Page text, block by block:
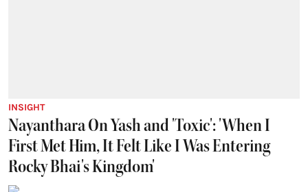
INSIGHT
Nayanthara On Yash and 'Toxic': 'When I
First Met Him, It Felt Like I Was Entering
Rocky Bhai's Kingdom'